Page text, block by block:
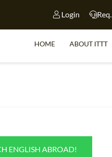
Login
HOME ABOUT ITTT
ENGLISH ABROAD!